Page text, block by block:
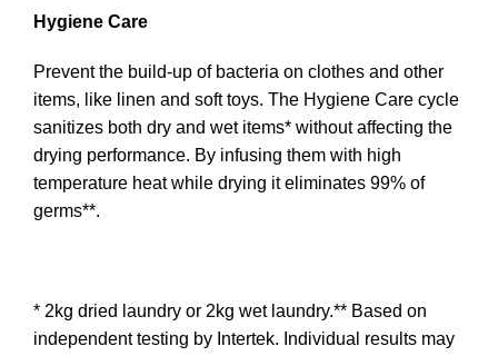
Hygiene Care
Prevent the build-up of bacteria on clothes and other
items, like linen and soft toys. The Hygiene Care cycle
sanitizes both dry and wet items* without affecting the
drying performance. By infusing them with high
temperature heat while drying it eliminates 99% of
germs**.
* 2kg dried laundry or 2kg wet laundry.** Based on
independent testing by Intertek. Individual results may